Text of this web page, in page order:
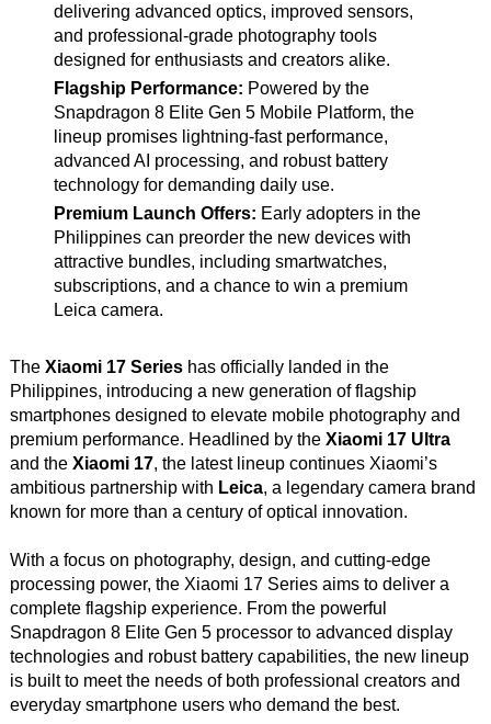
delivering advanced optics, improved sensors,
and professional-grade photography tools
designed for enthusiasts and creators alike.
Flagship Performance: Powered by the
Snapdragon 8 Elite Gen 5 Mobile Platform, the
lineup promises lightning-fast performance,
advanced AI processing, and robust battery
technology for demanding daily use.
Premium Launch Offers: Early adopters in the
Philippines can preorder the new devices with
attractive bundles, including smartwatches,
subscriptions, and a chance to win a premium
Leica camera.
The Xiaomi 17 Serieshas officially landed in the
Philippines, introducing a new generation of flagship
smartphones designed to elevate mobile photography and
premium performance. Headlined by the Xiaomi 17 Ultra
and the Xiaomi 17, the latest lineup continues Xiaomi’s
ambitious partnership with Leica, a legendary camera brand
known for more than a century of optical innovation.
With a focus on photography, design, and cutting-edge
processing power, the Xiaomi 17 Series aims to deliver a
complete flagship experience. From the powerful
Snapdragon 8 Elite Gen 5 processor to advanced display
technologies and robust battery capabilities, the new lineup
is built to meet the needs of both professional creators and
everyday smartphone users who demand the best.